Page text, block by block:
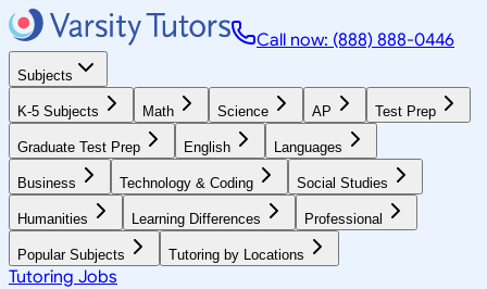
Call now: (888) 888-0446
Subjects
K-5 Subjects Math Science AP Test Prep
Graduate Test Prep English Languages
Business Technology & Coding Social Studies
Humanities Learning Differences Professional
Popular Subjects Tutoring by Locations
Tutoring Jobs